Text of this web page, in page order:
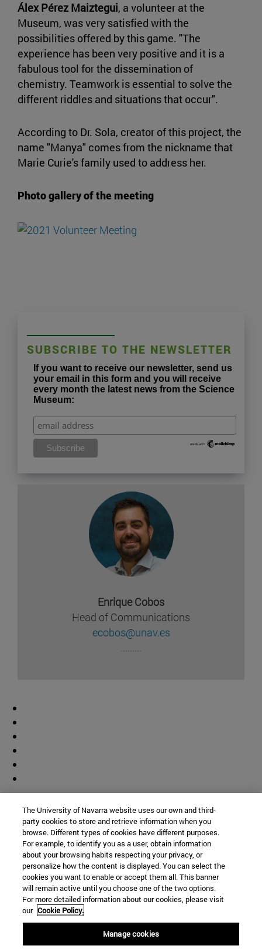
Álex Pérez Maiztegui, a volunteer at the
Museum, was very satisfied with the
possibilities offered by this game. "The
experience has been very positive and it is a
fabulous tool for the dissemination of
chemistry. Teamwork is essential to solve the
different riddles and situations that occur".
According to Dr. Sola, creator of this project, the
name "Manya" comes from the nickname that
Marie Curie's family used to address her.
Photo gallery of the meeting
SUBSCRIBE TO THE NEWSLETTER
If you want to receive our newsletter, send us
your email in this form and you will receive
every month the latest news from the Science
Museum:
Enrique Cobos
Head of Communications
ecobos@unav.es
.........
© University of Navarra
Legal information
Accessibility
The University of Navarra website uses our own and third-
party cookies to store and retrieve information when you
browse. Different types of cookies have different purposes.
For example, to identify you as a user, obtain information
about your browsing habits respecting your privacy, or
personalize how the content is displayed. You can select the
cookies you want to enable or accept them all. This banner
will remain active until you choose one of the two options.
For more detailed information about our cookies, please visit
our Cookie Policy.
Manage cookies